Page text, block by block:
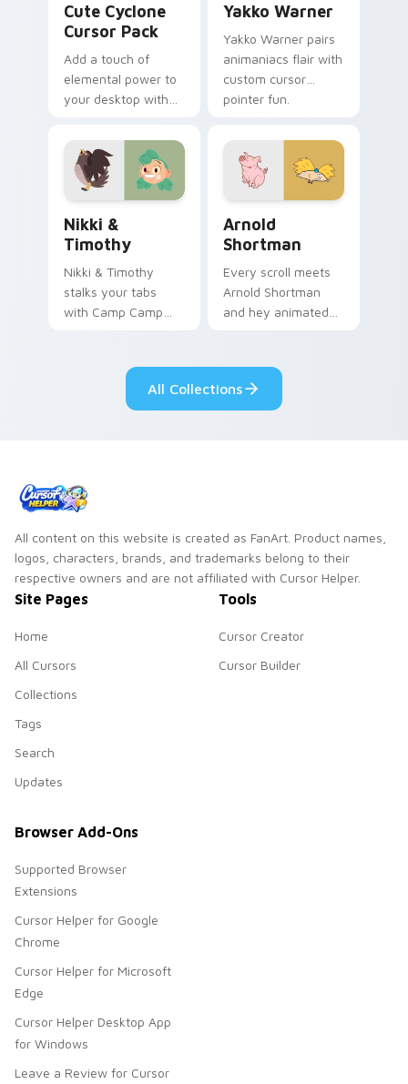
Cute Cyclone
Cursor Pack
Add a touch of
elemental power to
your desktop with
Cursor Pack!
Yakko Warner
Yakko Warner pairs
animaniacs flair with
custom cursor
pointer fun.
Nikki &
Timothy
Nikki & Timothy
stalks your tabs
with Camp Camp
Arnold
Shortman
Every scroll meets
Arnold Shortman
and hey animated
All Collections
All content on this website is created as FanArt. Product names,
logos, characters, brands, and trademarks belong to their
respective owners and are not affiliated with Cursor Helper.
Site Pages
Home
All Cursors
Collections
Tags
Search
Updates
Tools
Cursor Creator
Cursor Builder
Browser Add-Ons
Supported Browser
Extensions
Cursor Helper for Google
Chrome
Cursor Helper for Microsoft
Edge
Cursor Helper Desktop App
for Windows
Leave a Review for Cursor